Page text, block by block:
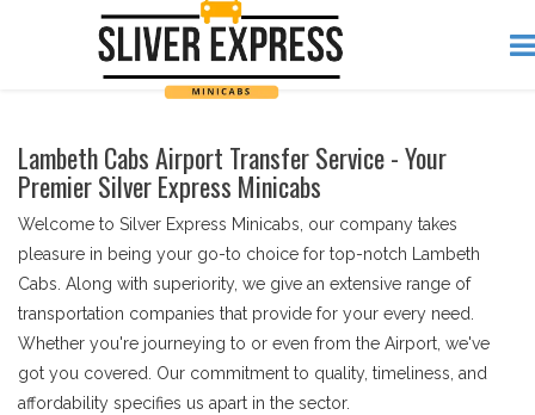
Lambeth Cabs Airport Transfer Service - Your
Premier Silver Express Minicabs
Welcome to Silver Express Minicabs, our company takes
pleasure in being your go-to choice for top-notch Lambeth
Cabs. Along with superiority, we give an extensive range of
transportation companies that provide for your every need.
Whether you're journeying to or even from the Airport, we've
got you covered. Our commitment to quality, timeliness, and
affordability specifies us apart in the sector.